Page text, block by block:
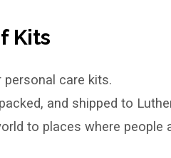
Kits
care kits.
and shipped to
to places where